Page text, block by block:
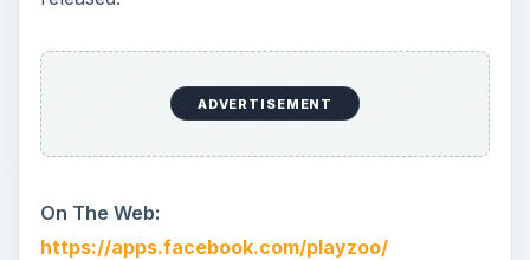
ADVERTISEMENT
On The Web:
https://apps.facebook.com/playzoo/